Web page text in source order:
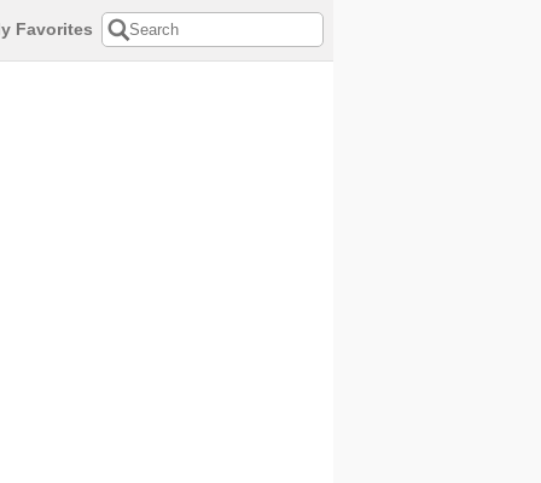
Favorites